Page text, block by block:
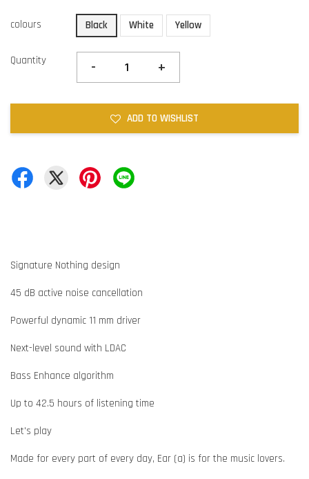
colours Black White Yellow
Quantity - +
ADD TO WISHLIST
Signature Nothing design
45 dB active noise cancellation
Powerful dynamic 11 mm driver
Next-level sound with LDAC
Bass Enhance algorithm
Up to 42.5 hours of listening time
Let's play
Made for every part of every day, Ear (a) is for the music lovers.